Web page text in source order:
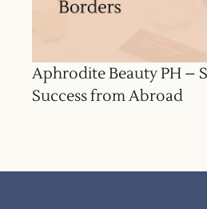
Aphrodite Beauty PH –
Success from Abroad